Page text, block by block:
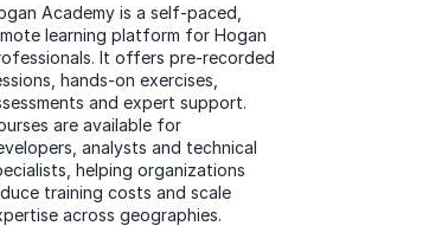
Academy is a self-paced,
learning platform for Hogan
It offers pre-recorded
hands-on exercises,
and expert support.
are available for
analysts and technical
helping organizations
training costs and scale
across geographies.